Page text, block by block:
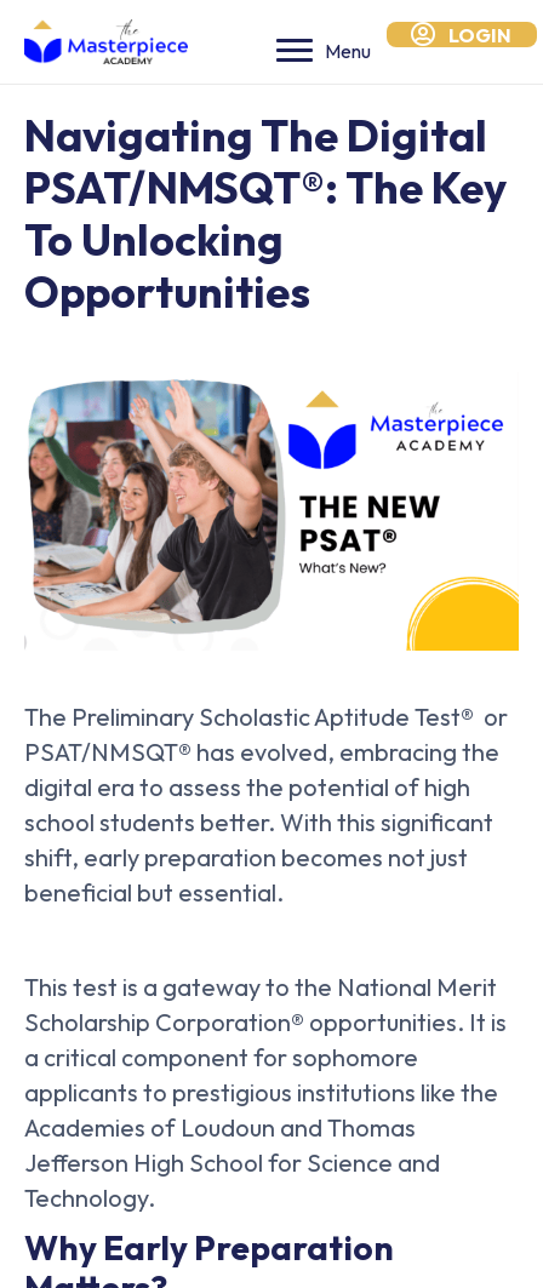
Menu
LOGIN
Navigating The Digital
PSAT/NMSQT®: The Key
To Unlocking
Opportunities
The Preliminary Scholastic Aptitude Test® or
PSAT/NMSQT® has evolved, embracing the
digital era to assess the potential of high
school students better. With this significant
shift, early preparation becomes not just
beneficial but essential.
This test is a gateway to the National Merit
Scholarship Corporation® opportunities. It is
a critical component for sophomore
applicants to prestigious institutions like the
Academies of Loudoun and Thomas
Jefferson High School for Science and
Technology.
Why Early Preparation